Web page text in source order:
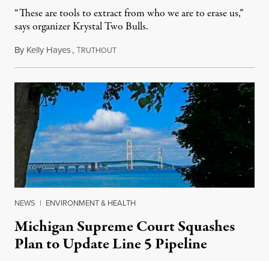
“These are tools to extract from who we are to erase us,”
says organizer Krystal Two Bulls.
By Kelly Hayes,TRUTHOUTAugust 6, 2026
NEWS | ENVIRONMENT & HEALTH
Michigan Supreme Court Squashes
Plan to Update Line 5 Pipeline